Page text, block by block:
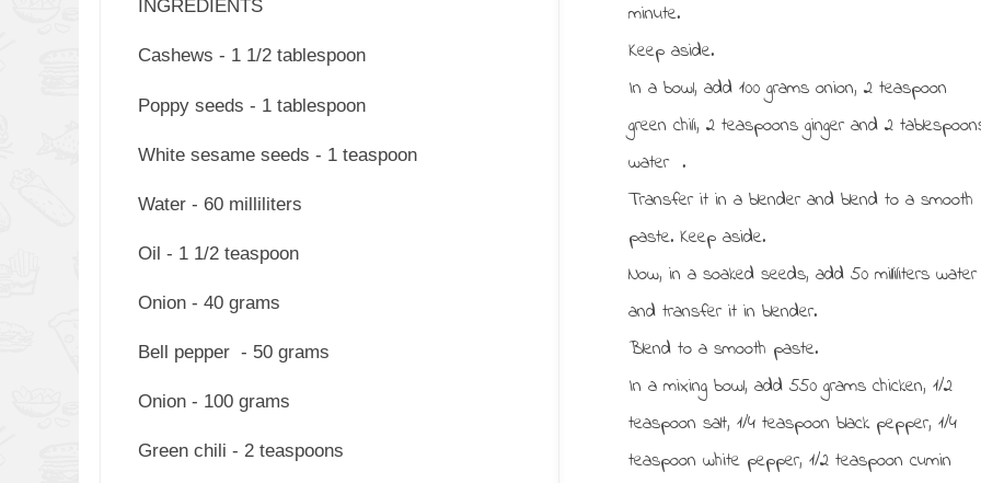
INGREDIENTS
Cashews - 1 1/2 tablespoon
Poppy seeds - 1 tablespoon
White sesame seeds - 1 teaspoon
Water - 60 milliliters
Oil - 1 1/2 teaspoon
Onion - 40 grams
Bell pepper - 50 grams
Onion - 100 grams
Green chili - 2 teaspoons
minute.
Keep aside.
In a bowl, add 100 grams onion, 2 teaspoon
green chili, 2 teaspoons ginger and 2
water .
Transfer it in a blender and blend to a smooth
paste. Keep aside.
Now, in a soaked seeds, add 50 milliliters water
and transfer it in blender.
Blend to a smooth paste.
In a mixing bowl, add 550 grams chicken, 1/2
teaspoon salt, 1/4 teaspoon black pepper, 1/4
teaspoon white pepper, 1/2 teaspoon cumin